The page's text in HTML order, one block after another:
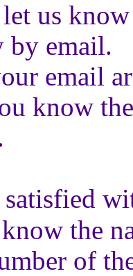
us
by email.
email
know
the
of